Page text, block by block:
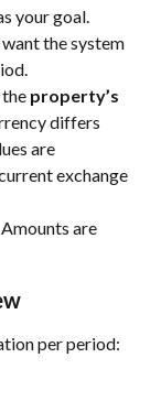
your goal.
the system
property’s
differs
are
exchange
are
per period: